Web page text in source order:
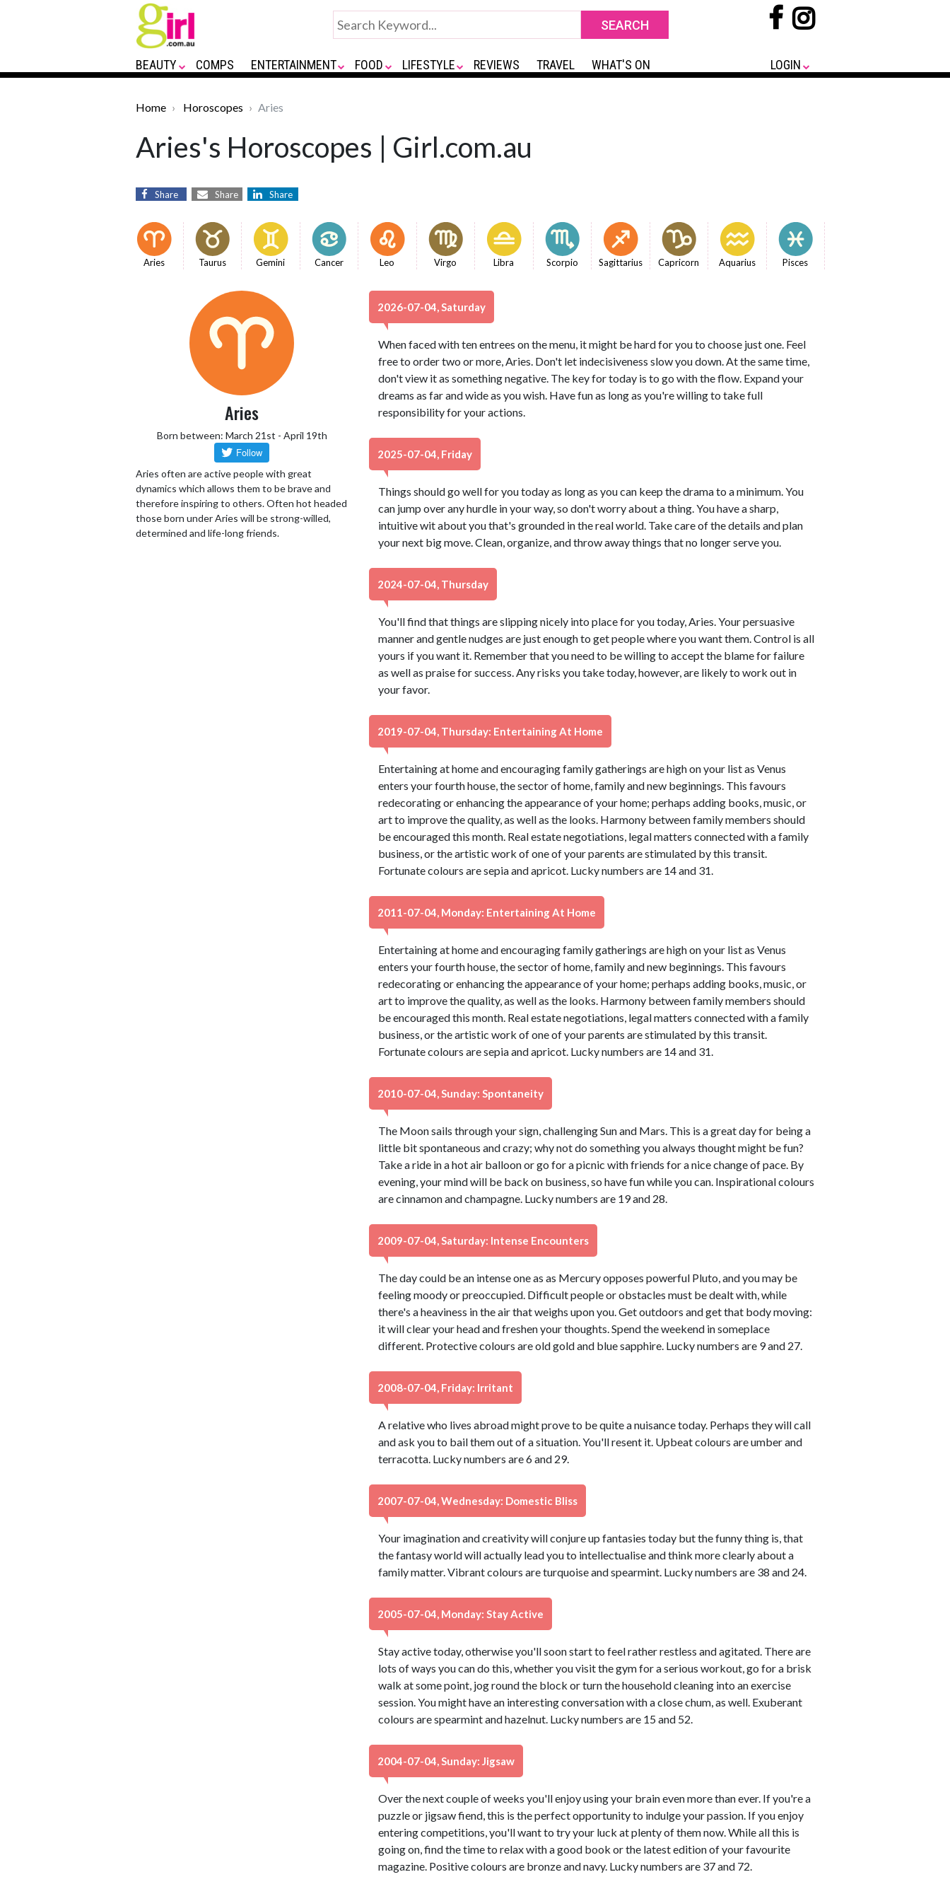
BEAUTY COMPS ENTERTAINMENT FOOD LIFESTYLE REVIEWS TRAVEL WHAT'S ON LOGIN
Home Horoscopes Aries
Aries's Horoscopes | Girl.com.au
Share Share Share
Aries Taurus Gemini Cancer Leo Virgo Libra Scorpio Sagittarius Capricorn Aquarius Pisces
Aries
Born between: March 21st - April 19th
Aries often are active people with great
dynamics which allows them to be brave and
therefore inspiring to others. Often hot headed
those born under Aries will be strong-willed,
determined and life-long friends.
2026-07-04, Saturday
When faced with ten entrees on the menu, it might be hard for you to choose just one. Feel
free to order two or more, Aries. Don't let indecisiveness slow you down. At the same time,
don't view it as something negative. The key for today is to go with the flow. Expand your
dreams as far and wide as you wish. Have fun as long as you're willing to take full
responsibility for your actions.
2025-07-04, Friday
Things should go well for you today as long as you can keep the drama to a minimum. You
can jump over any hurdle in your way, so don't worry about a thing. You have a sharp,
intuitive wit about you that's grounded in the real world. Take care of the details and plan
your next big move. Clean, organize, and throw away things that no longer serve you.
2024-07-04, Thursday
You'll find that things are slipping nicely into place for you today, Aries. Your persuasive
manner and gentle nudges are just enough to get people where you want them. Control is all
yours if you want it. Remember that you need to be willing to accept the blame for failure
as well as praise for success. Any risks you take today, however, are likely to work out in
your favor.
2019-07-04, Thursday: Entertaining At Home
Entertaining at home and encouraging family gatherings are high on your list as Venus
enters your fourth house, the sector of home, family and new beginnings. This favours
redecorating or enhancing the appearance of your home; perhaps adding books, music, or
art to improve the quality, as well as the looks. Harmony between family members should
be encouraged this month. Real estate negotiations, legal matters connected with a family
business, or the artistic work of one of your parents are stimulated by this transit.
Fortunate colours are sepia and apricot. Lucky numbers are 14 and 31.
2011-07-04, Monday: Entertaining At Home
Entertaining at home and encouraging family gatherings are high on your list as Venus
enters your fourth house, the sector of home, family and new beginnings. This favours
redecorating or enhancing the appearance of your home; perhaps adding books, music, or
art to improve the quality, as well as the looks. Harmony between family members should
be encouraged this month. Real estate negotiations, legal matters connected with a family
business, or the artistic work of one of your parents are stimulated by this transit.
Fortunate colours are sepia and apricot. Lucky numbers are 14 and 31.
2010-07-04, Sunday: Spontaneity
The Moon sails through your sign, challenging Sun and Mars. This is a great day for being a
little bit spontaneous and crazy; why not do something you always thought might be fun?
Take a ride in a hot air balloon or go for a picnic with friends for a nice change of pace. By
evening, your mind will be back on business, so have fun while you can. Inspirational colours
are cinnamon and champagne. Lucky numbers are 19 and 28.
2009-07-04, Saturday: Intense Encounters
The day could be an intense one as as Mercury opposes powerful Pluto, and you may be
feeling moody or preoccupied. Difficult people or obstacles must be dealt with, while
there's a heaviness in the air that weighs upon you. Get outdoors and get that body moving:
it will clear your head and freshen your thoughts. Spend the weekend in someplace
different. Protective colours are old gold and blue sapphire. Lucky numbers are 9 and 27.
2008-07-04, Friday: Irritant
A relative who lives abroad might prove to be quite a nuisance today. Perhaps they will call
and ask you to bail them out of a situation. You'll resent it. Upbeat colours are umber and
terracotta. Lucky numbers are 6 and 29.
2007-07-04, Wednesday: Domestic Bliss
Your imagination and creativity will conjure up fantasies today but the funny thing is, that
the fantasy world will actually lead you to intellectualise and think more clearly about a
family matter. Vibrant colours are turquoise and spearmint. Lucky numbers are 38 and 24.
2005-07-04, Monday: Stay Active
Stay active today, otherwise you'll soon start to feel rather restless and agitated. There are
lots of ways you can do this, whether you visit the gym for a serious workout, go for a brisk
walk at some point, jog round the block or turn the household cleaning into an exercise
session. You might have an interesting conversation with a close chum, as well. Exuberant
colours are spearmint and hazelnut. Lucky numbers are 15 and 52.
2004-07-04, Sunday: Jigsaw
Over the next couple of weeks you'll enjoy using your brain even more than ever. If you're a
puzzle or jigsaw fiend, this is the perfect opportunity to indulge your passion. If you enjoy
entering competitions, you'll want to try your luck at plenty of them now. While all this is
going on, find the time to relax with a good book or the latest edition of your favourite
magazine. Positive colours are bronze and navy. Lucky numbers are 37 and 72.